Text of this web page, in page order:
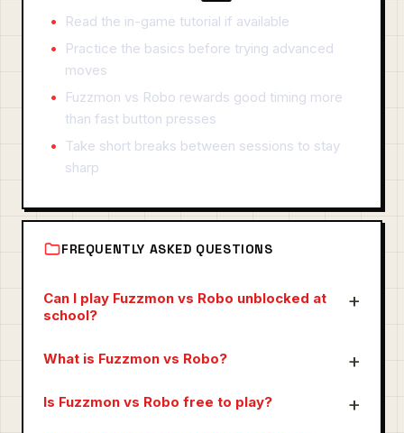
Read the in-game tutorial if available
Practice the basics before trying advanced
moves
Fuzzmon vs Robo rewards good timing more
than fast button presses
Take short breaks between sessions to stay
sharp
FREQUENTLY ASKED QUESTIONS
Can I play Fuzzmon vs Robo unblocked at
school?
What is Fuzzmon vs Robo?
Is Fuzzmon vs Robo free to play?